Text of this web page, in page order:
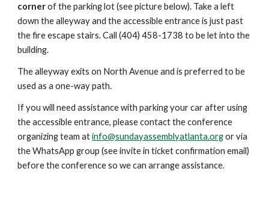
cornerof the parking lot (see picture below). Take a left
down the alleyway and the accessible entrance is just past
the fire escape stairs. Call (404) 458-1738 to be let into the
building.
The alleyway exits on North Avenue and is preferred to be
used as a one-way path.
If you will need assistance with parking your car after using
the accessible entrance, please contact the conference
organizing team atinfo@sundayassemblyatlanta.orgor via
the WhatsApp group (see invite in ticket confirmation email)
before the conference so we can arrange assistance.